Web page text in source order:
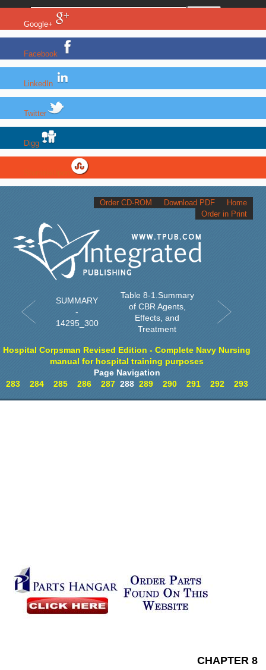
Google+
Facebook
LinkedIn
Twitter
Digg
Home
Download PDF
Order CD-ROM
Order in Print
SUMMARY
-
14295_300
Table 8-1.Summary
of CBR Agents,
Effects, and
Treatment
Hospital Corpsman Revised Edition - Complete Navy Nursing
manual for hospital training purposes
Page Navigation
283
284 285 286 287288 289 290 291 292 293
CHAPTER 8